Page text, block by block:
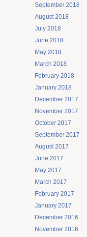
September 2018
August 2018
July 2018
June 2018
May 2018
March 2018
February 2018
January 2018
December 2017
November 2017
October 2017
September 2017
August 2017
June 2017
May 2017
March 2017
February 2017
January 2017
December 2016
November 2016